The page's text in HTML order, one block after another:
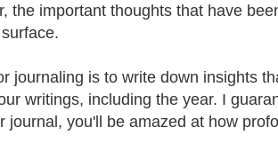
the important thoughts that have
journaling is to write down insights
writings, including the year. I
journal, you'll be amazed at how